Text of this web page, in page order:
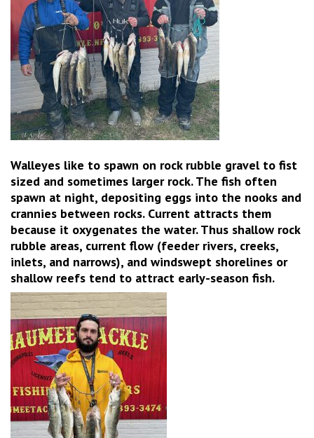
Walleyes like to spawn on rock rubble gravel to fist
sized and sometimes larger rock. The fish often
spawn at night, depositing eggs into the nooks and
crannies between rocks. Current attracts them
because it oxygenates the water. Thus shallow rock
rubble areas, current flow (feeder rivers, creeks,
inlets, and narrows), and windswept shorelines or
shallow reefs tend to attract early-season fish.